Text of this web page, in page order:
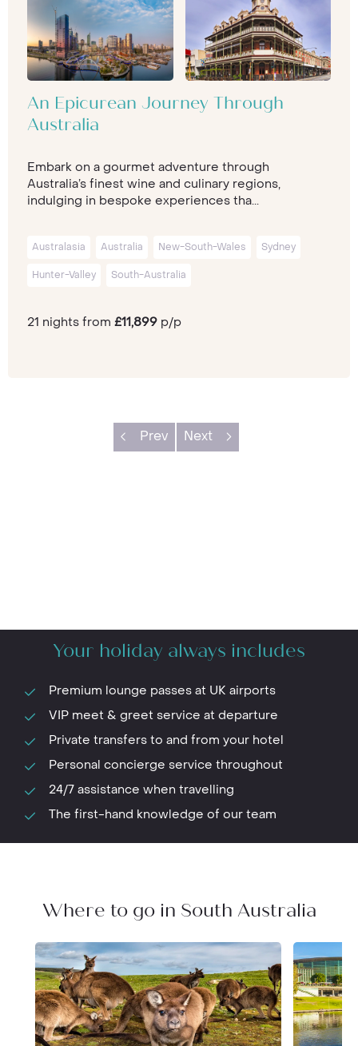
An Epicurean Journey Through
Australia
Embark on a gourmet adventure through
Australia’s finest wine and culinary regions,
indulging in bespoke experiences tha...
Australasia Australia New-South-Wales Sydney
Hunter-Valley South-Australia
21 nights from £11,899 p/p
Prev Next
Your holiday always includes
Premium lounge passes at UK airports
VIP meet & greet service at departure
Private transfers to and from your hotel
Personal concierge service throughout
24/7 assistance when travelling
The first-hand knowledge of our team
Where to go in South Australia